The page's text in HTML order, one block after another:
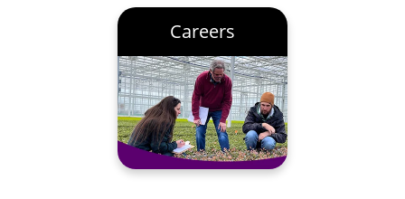
Careers